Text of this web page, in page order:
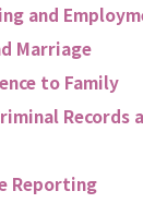
and
Marriage
to Family
Records
Reporting